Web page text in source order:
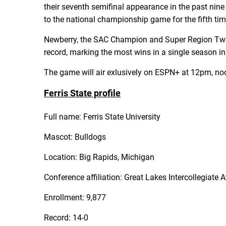
their seventh semifinal appearance in the past
to the national championship game for the fifth
Newberry, the SAC Champion and Super Region
record, marking the most wins in a single season
The game will air exlusively on ESPN+ at 12pm,
Ferris State profile
Full name: Ferris State University
Mascot: Bulldogs
Location: Big Rapids, Michigan
Conference affiliation: Great Lakes Intercollegiate
Enrollment: 9,877
Record: 14-0